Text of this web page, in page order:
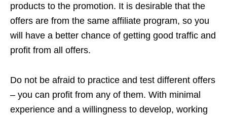
products to the promotion. It is desirable that the
offers are from the same affiliate program, so you
will have a better chance of getting good traffic and
profit from all offers.
Do not be afraid to practice and test different offers
– you can profit from any of them. With minimal
experience and a willingness to develop, working